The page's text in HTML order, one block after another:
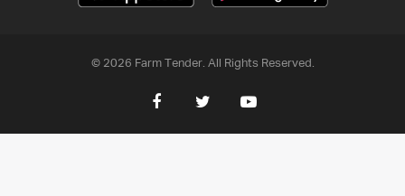
© 2026 Farm Tender. All Rights Reserved.